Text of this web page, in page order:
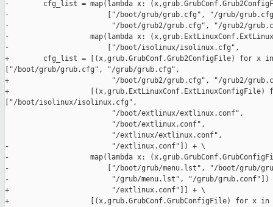
-        cfg_list = map(lambda x:
-                       ["/boot/grub/grub.cfg", "/grub/
-                        "/boot/grub2/grub.cfg", "/grub2/
-                   map(lambda x:
-                       ["/boot/isolinux/isolinux.cfg",
+        cfg_list = [(x,grub.GrubConf.Grub2ConfigFile) for x
["/boot/grub/grub.cfg", "/grub/grub.cfg",
+                        "/boot/grub2/grub.cfg", "/grub2/
+
["/boot/isolinux/isolinux.cfg",
                         "/boot/extlinux/extlinux.conf",
                         "/boot/extlinux.conf",
                         "/extlinux/extlinux.conf",
-                        "/extlinux.conf"]) + \
-                   map(lambda x:
-                       ["/boot/grub/menu.lst", "/boot/grub/
-                        "/grub/menu.lst", "/grub/grub.conf"])
+                        "/extlinux.conf"]] + \
+                   [(x,grub.GrubConf.GrubConfigFile) for x in